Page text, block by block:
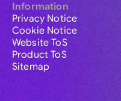
Information
Privacy Notice
Cookie Notice
Website ToS
Product ToS
Sitemap